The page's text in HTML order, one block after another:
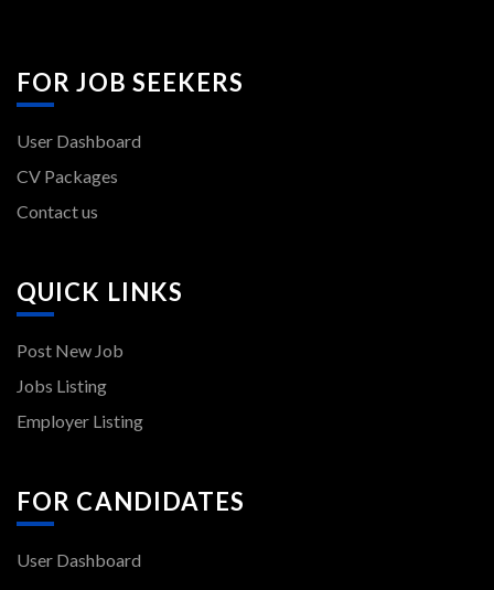
FOR JOB SEEKERS
User Dashboard
CV Packages
Contact us
QUICK LINKS
Post New Job
Jobs Listing
Employer Listing
FOR CANDIDATES
User Dashboard